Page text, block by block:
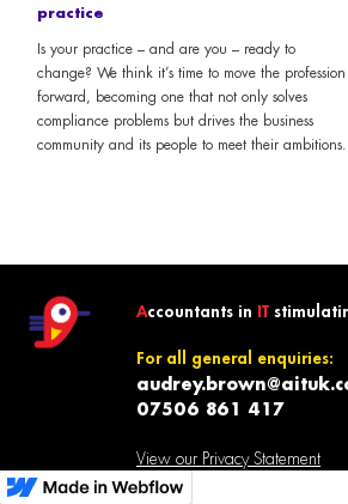
practice
Is your practice – and are you – ready to
change? We think it’s time to move the profession
forward, becoming one that not only solves
compliance problems but drives the business
community and its people to meet their ambitions.
Accountants in IT
For all general enquiries:
07506 861 417
View our Privacy Statement